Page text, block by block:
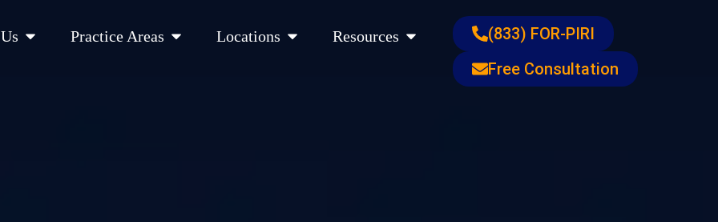
Open About UsPractice Areas Open Practice Areas
Locations Open LocationsResources Open Resources
(833) FOR-PIRI
Free Consultation